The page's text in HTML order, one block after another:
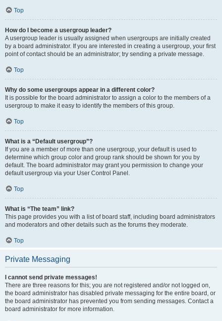
Top
How do I become a usergroup leader?
A usergroup leader is usually assigned when usergroups are initially created
by a board administrator. If you are interested in creating a usergroup, your first
point of contact should be an administrator; try sending a private message.
Top
Why do some usergroups appear in a different color?
It is possible for the board administrator to assign a color to the members of a
usergroup to make it easy to identify the members of this group.
Top
What is a “Default usergroup”?
If you are a member of more than one usergroup, your default is used to
determine which group color and group rank should be shown for you by
default. The board administrator may grant you permission to change your
default usergroup via your User Control Panel.
Top
What is “The team” link?
This page provides you with a list of board staff, including board administrators
and moderators and other details such as the forums they moderate.
Top
Private Messaging
I cannot send private messages!
There are three reasons for this; you are not registered and/or not logged on,
the board administrator has disabled private messaging for the entire board, or
the board administrator has prevented you from sending messages. Contact a
board administrator for more information.